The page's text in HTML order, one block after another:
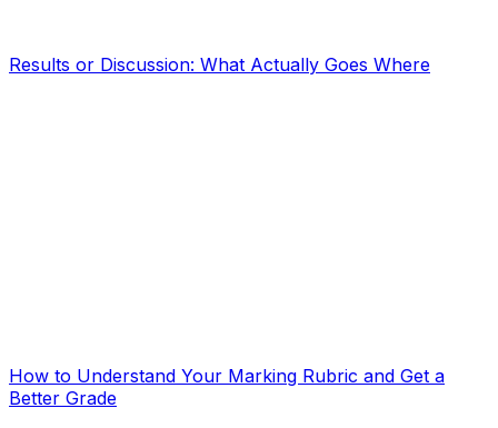
Results or Discussion: What Actually Goes Where
How to Understand Your Marking Rubric and Get a
Better Grade